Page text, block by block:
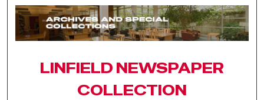
Digital Commons Network™
LINFIELD NEWSPAPER
COLLECTION